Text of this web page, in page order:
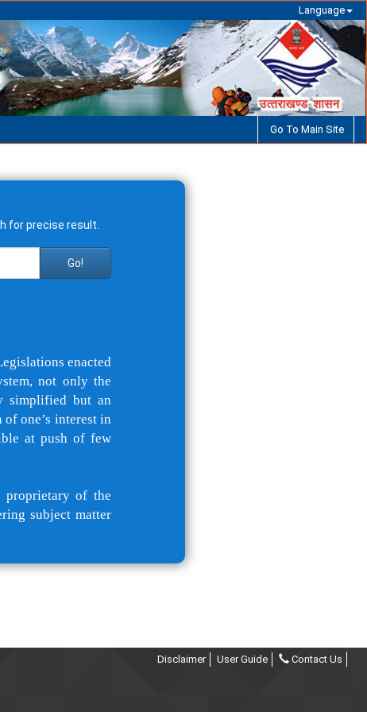
Language
Go To Main Site
for precise result.
Go!
enacted
not only the
simplified but an
one’s interest in
at push of few
proprietary of the
subject matter
Disclaimer User Guide Contact Us